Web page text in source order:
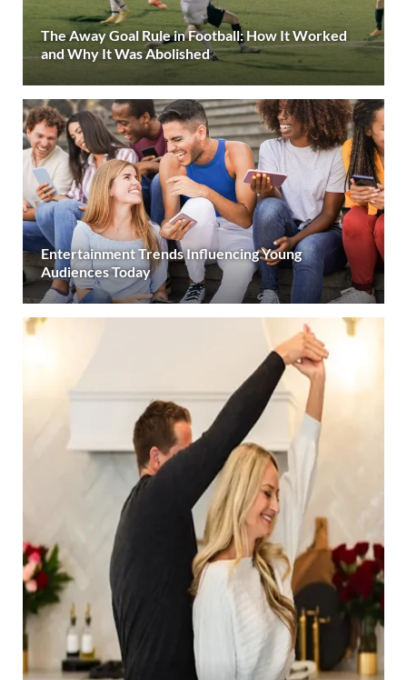
The Away Goal Rule in Football: How It Worked
and Why It Was Abolished
Entertainment Trends Influencing Young
Audiences Today